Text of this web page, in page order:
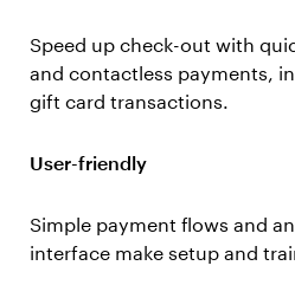
Speed up check-out with
and contactless payments,
gift card transactions.
User-friendly
Simple payment flows and
interface make setup and